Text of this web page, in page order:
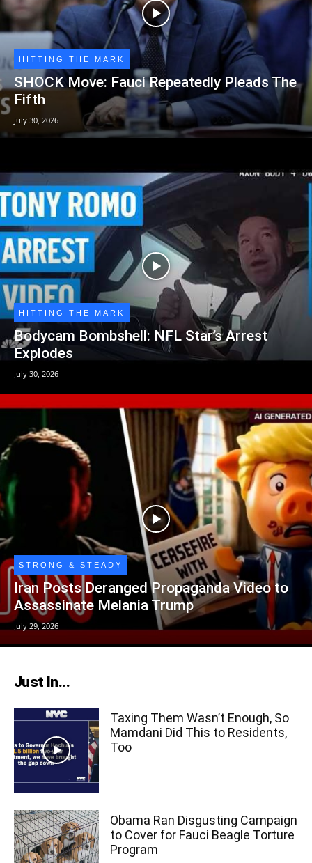
HITTING THE MARK
SHOCK Move: Fauci Repeatedly Pleads The
Fifth
July 30, 2026
HITTING THE MARK
Bodycam Bombshell: NFL Star’s Arrest
Explodes
July 30, 2026
STRONG & STEADY
Iran Posts Deranged Propaganda Video to
Assassinate Melania Trump
July 29, 2026
Just In...
Taxing Them Wasn’t Enough, So
Mamdani Did This to Residents,
Too
Obama Ran Disgusting Campaign
to Cover for Fauci Beagle Torture
Program